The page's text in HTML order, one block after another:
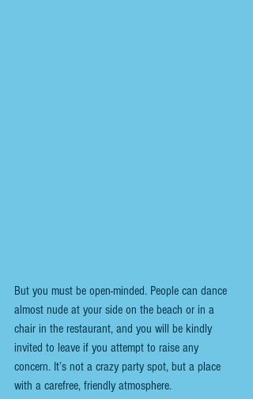
But you must be open-minded. People can dance
almost nude at your side on the beach or in a
chair in the restaurant, and you will be kindly
invited to leave if you attempt to raise any
concern. It’s not a crazy party spot, but a place
with a carefree, friendly atmosphere.